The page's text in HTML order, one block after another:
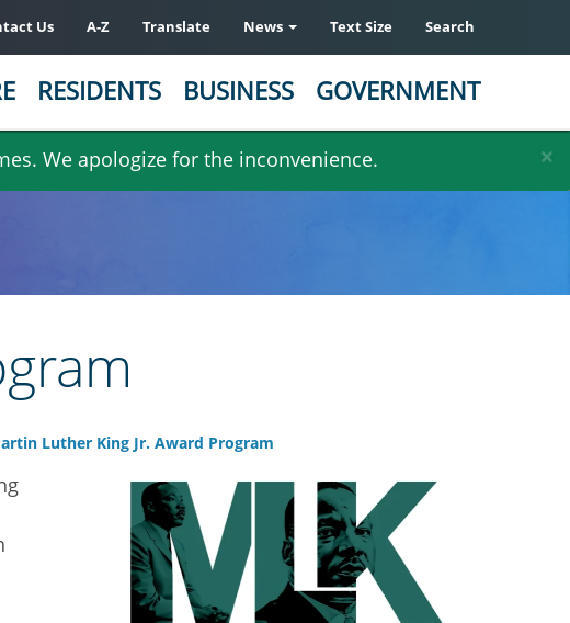
×
We apologize for the inconvenience.
Us A-Z Translate News Text Size Search
RESIDENTS BUSINESS GOVERNMENT
Luther King Jr. Award Program